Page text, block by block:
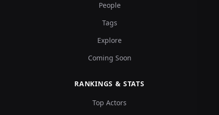
People
Tags
Explore
Coming Soon
RANKINGS & STATS
Top Actors